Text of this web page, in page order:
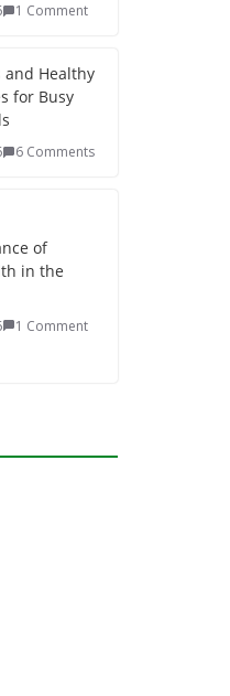
1 Comment
and Healthy
for Busy
6 Comments
of
in the
1 Comment